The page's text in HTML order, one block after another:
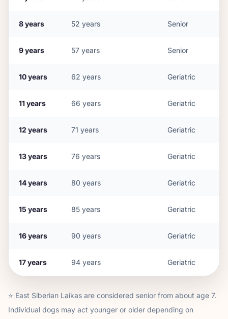
8years 52 years Senior
9years 57 years Senior
10years 62 years Geriatric
11years 66 years Geriatric
12 years 71 years Geriatric
13years 76 years Geriatric
14years 80 years Geriatric
15 years 85 years Geriatric
16years 90 years Geriatric
17years 94 years Geriatric
⭐ East Siberian Laikas are considered senior from about age 7.
Individual dogs may act younger or older depending on